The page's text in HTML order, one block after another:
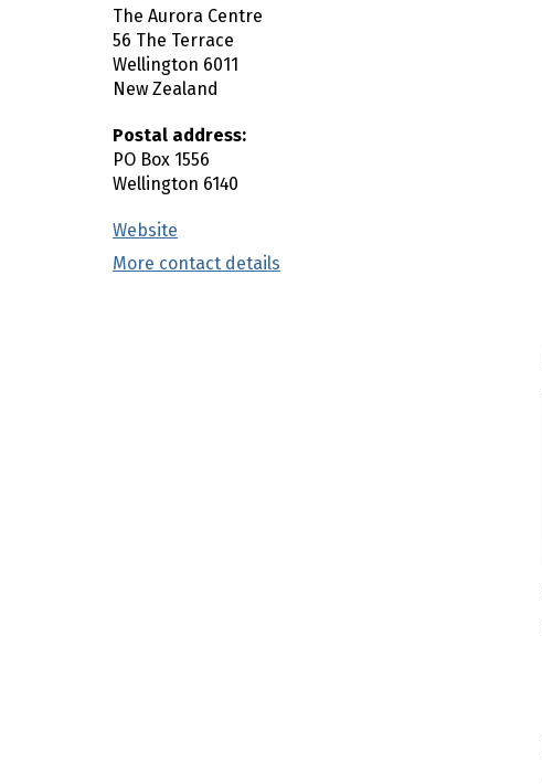
n
c
o
t
e
n
The Aurora Centre
56 The Terrace
Wellington 6011
New Zealand
Postal address:
PO Box 1556
Wellington 6140
Website
More contact details